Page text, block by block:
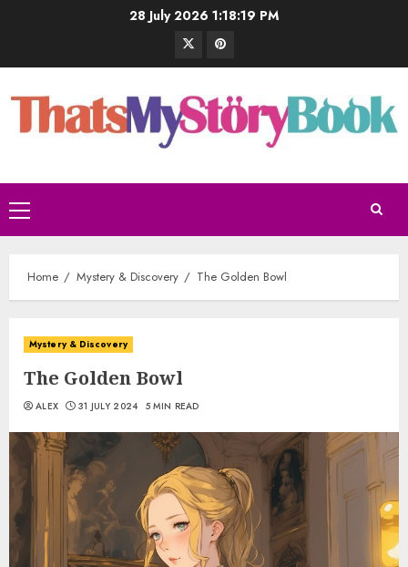
28 July 2026 1:18:20 PM
Home Mystery & Discovery The Golden Bowl
Mystery & Discovery
The Golden Bowl
ALEX 31 JULY 2024 5 MIN READ